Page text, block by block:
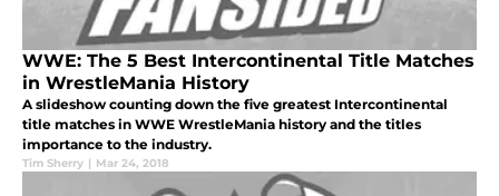
WWE: The 5 Best Intercontinental Title Matches
in WrestleMania History
A slideshow counting down the five greatest Intercontinental
title matches in WWE WrestleMania history and the titles
importance to the industry.
Tim Sherry | Mar 24, 2018